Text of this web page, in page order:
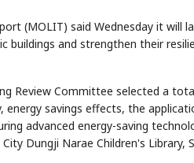
(MOLIT) said Wednesday it will
buildings and strengthen their
Review Committee selected a
savings effects, the
advanced energy-saving
Dungji Narae Children's Library,
DRAM HEADLINE Flip clue cards and name the
stock.